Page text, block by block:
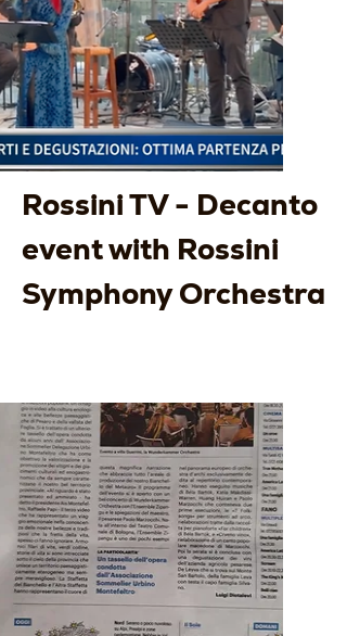
Rossini TV - Decanto
event with Rossini
Symphony Orchestra